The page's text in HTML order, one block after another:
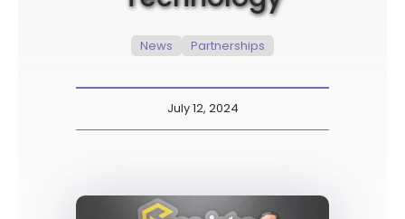
News Partnerships
July 12, 2024